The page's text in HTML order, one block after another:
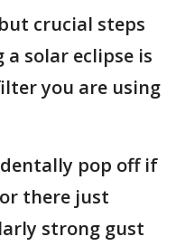
crucial steps
solar eclipse is
you are using
pop off if
there just
strong gust